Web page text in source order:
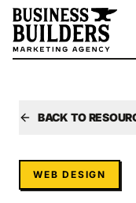
Skip to main content
BACK TO
WEB DESIGN